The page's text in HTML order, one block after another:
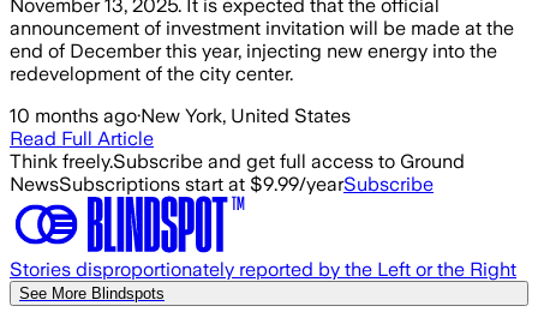
November 13, 2025. It is expected that the official
announcement of investment invitation will be made at the
end of December this year, injecting new energy into the
redevelopment of the city center.
10 months ago·New York, United States
Read Full Article
Think freely.Subscribe and get full access to Ground
NewsSubscriptions start at $9.99/yearSubscribe
Stories disproportionately reported by the Left or the Right
See More Blindspots